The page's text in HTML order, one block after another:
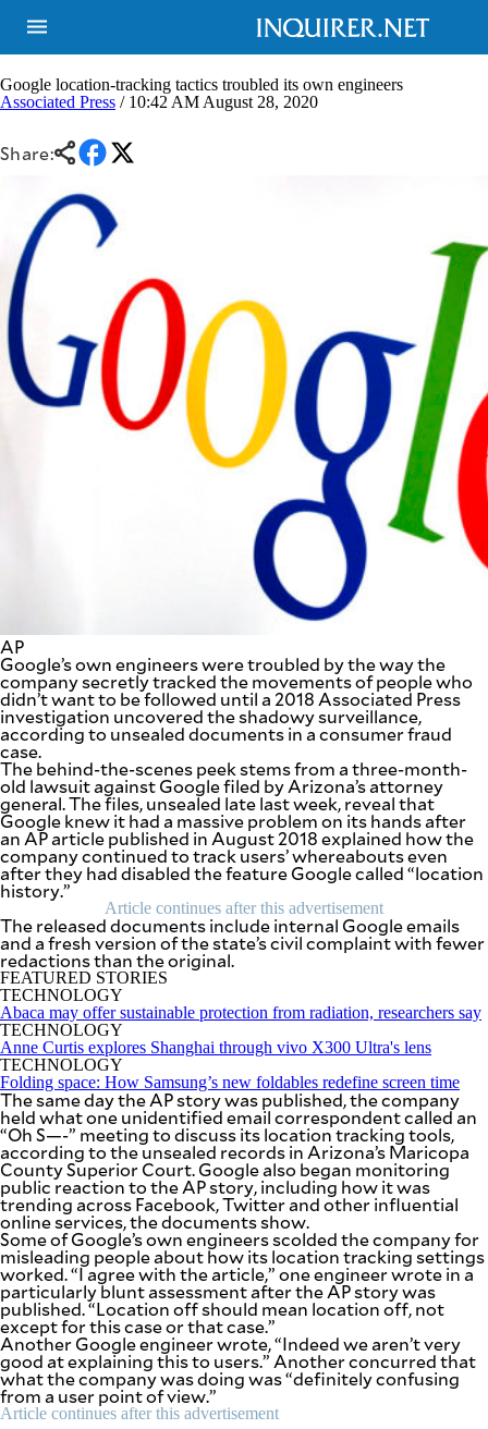
GLOBAL
BUSINESS
LIFESTYLE
ENTERTAINMENT
TECHNOLOGY
SPORTS
OPINION
USA
&
CANADA
BANDERA
CDN
DIGITAL
POP
VIDEOS
F&B
ESPORTS
MULTISPORT
MOBILITY
PROJECT
SUBSCRIBE
TO OUR
DAILY
NEWSLETTER
subscription
could
not
be
saved.
Please
try
again.
Your
subscription
has
been
successful.
By providing
an email
address. I
agree to the
Terms of Use
and
acknowledge
that I have
read the
Privacy
Policy.
S
U
B
M
Google location-tracking tactics troubled its own engineers
Associated Press / 10:42 AM August 28, 2020
Share:
AP
Google’s own engineers were troubled by the way the
company secretly tracked the movements of people who
didn’t want to be followed until a 2018 Associated Press
investigation uncovered the shadowy surveillance,
according to unsealed documents in a consumer fraud
case.
The behind-the-scenes peek stems from a three-month-
old lawsuit against Google filed by Arizona’s attorney
general. The files, unsealed late last week, reveal that
Google knew it had a massive problem on its hands after
an AP article published in August 2018 explained how the
company continued to track users’ whereabouts even
after they had disabled the feature Google called “location
history.”
Article continues after this advertisement
The released documents include internal Google emails
and a fresh version of the state’s civil complaint with fewer
redactions than the original.
FEATURED STORIES
TECHNOLOGY
Abaca may offer sustainable protection from radiation, researchers say
TECHNOLOGY
Anne Curtis explores Shanghai through vivo X300 Ultra's lens
TECHNOLOGY
Folding space: How Samsung’s new foldables redefine screen time
The same day the AP story was published, the company
held what one unidentified email correspondent called an
“Oh S—-” meeting to discuss its location tracking tools,
according to the unsealed records in Arizona’s Maricopa
County Superior Court. Google also began monitoring
public reaction to the AP story, including how it was
trending across Facebook, Twitter and other influential
online services, the documents show.
Some of Google’s own engineers scolded the company for
misleading people about how its location tracking settings
worked. “I agree with the article,” one engineer wrote in a
particularly blunt assessment after the AP story was
published. “Location off should mean location off, not
except for this case or that case.”
Another Google engineer wrote, “Indeed we aren’t very
good at explaining this to users.” Another concurred that
what the company was doing was “definitely confusing
from a user point of view.”
Article continues after this advertisement